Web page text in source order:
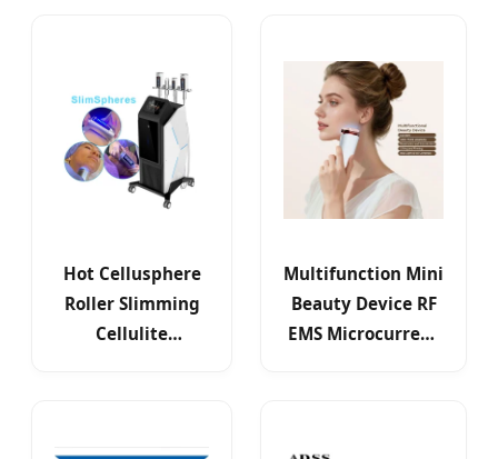
Hot Cellusphere
Roller Slimming
Cellulite
Multifunction Mini
Beauty Device RF
EMS Microcurrent